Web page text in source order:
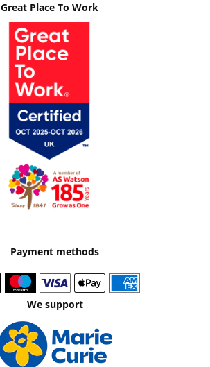
Great Place To Work
Payment methods
We support